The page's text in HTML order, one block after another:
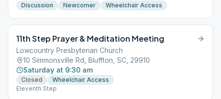
Discussion
Newcomer Wheelchair Access
11th Step Prayer & Meditation Meeting
Lowcountry Presbyterian Church
10 Simmonsville Rd, Bluffton, SC, 29910
Saturday at 9:30 am
Closed
Wheelchair Access
Eleventh Step